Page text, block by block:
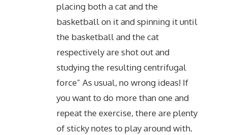
placing both a cat and the
basketball on it and spinning it until
the basketball and the cat
respectively are shot out and
studying the resulting centrifugal
force” As usual, no wrong ideas! If
you want to do more than one and
repeat the exercise, there are plenty
of sticky notes to play around with.